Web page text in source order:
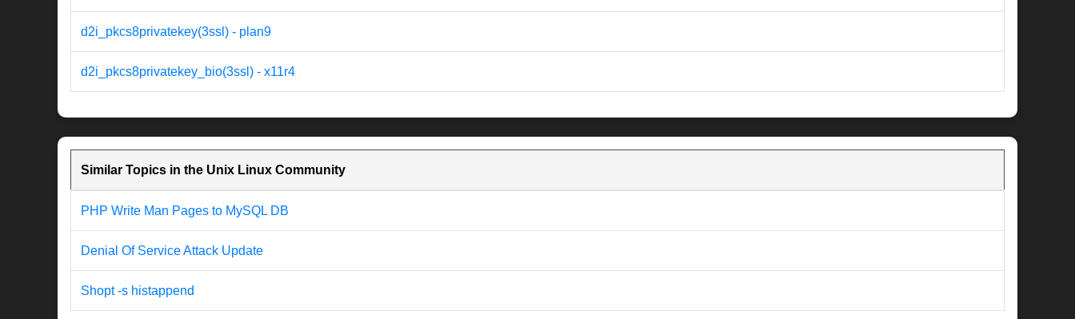
d2i_pkcs8privatekey(3ssl) - plan9
d2i_pkcs8privatekey_bio(3ssl) - x11r4
Similar Topics in the Unix Linux Community
PHP Write Man Pages to MySQL DB
Denial Of Service Attack Update
Shopt -s histappend